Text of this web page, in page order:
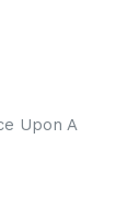
Upon A